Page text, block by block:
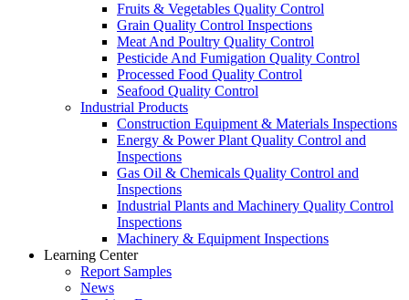
Fruits & Vegetables Quality Control
Grain Quality Control Inspections
Meat And Poultry Quality Control
Pesticide And Fumigation Quality Control
Processed Food Quality Control
Seafood Quality Control
Industrial Products
Construction Equipment & Materials Inspections
Energy & Power Plant Quality Control and
Inspections
Gas Oil & Chemicals Quality Control and
Inspections
Industrial Plants and Machinery Quality Control
Inspections
Machinery & Equipment Inspections
Learning Center
Report Samples
News